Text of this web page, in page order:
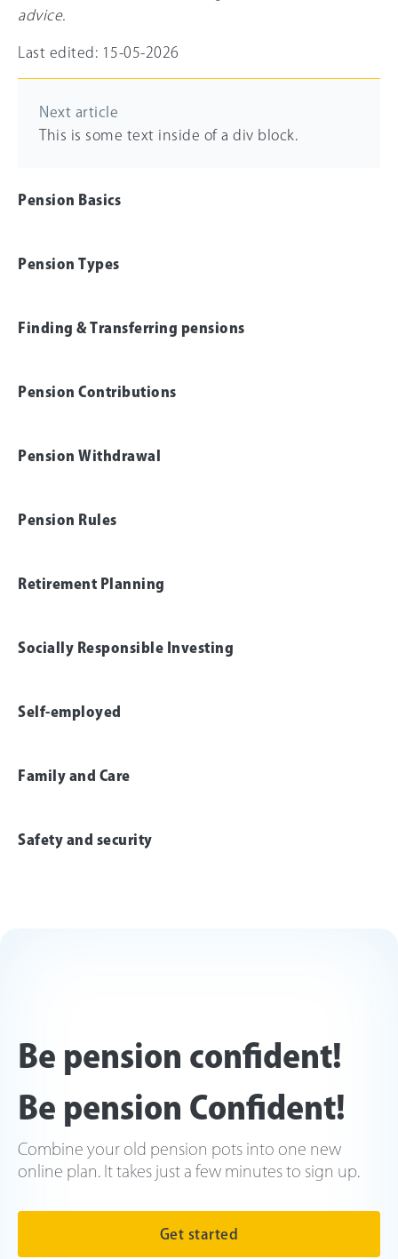
Pension Basics
Pension Types
Finding & Transferring pensions
Pension Contributions
Pension Withdrawal
Pension Rules
Retirement Planning
Socially Responsible Investing
Self-employed
Family and Care
Safety and security
advice.
Last edited: 15-05-2026
Next article
This is some text inside of a div block.
Be pension confident!
Be pension Confident!
Combine your old pension pots into one new
online plan. It takes just a few minutes to sign up.
Get started